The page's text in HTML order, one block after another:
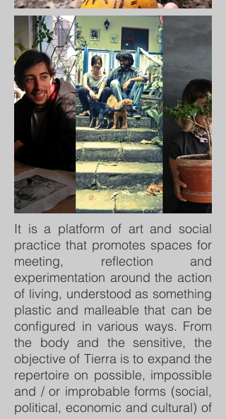
It is a platform of art and social
practice that promotes spaces for
meeting, reflection and
experimentation around the action
of living, understood as something
plastic and malleable that can be
configured in various ways. From
the body and the sensitive, the
objective of Tierra is to expand the
repertoire on possible, impossible
and / or improbable forms (social,
political, economic and cultural) of